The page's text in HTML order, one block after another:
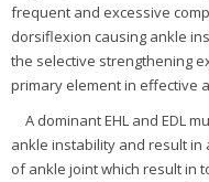
frequent and excessive
dorsiflexion causing ankle
the selective strengthening
primary element in effective
A dominant EHL and EDL
ankle instability and result
of ankle joint which result in